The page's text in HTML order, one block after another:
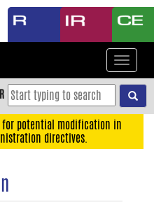
Toggle
for potential modification in
directives.